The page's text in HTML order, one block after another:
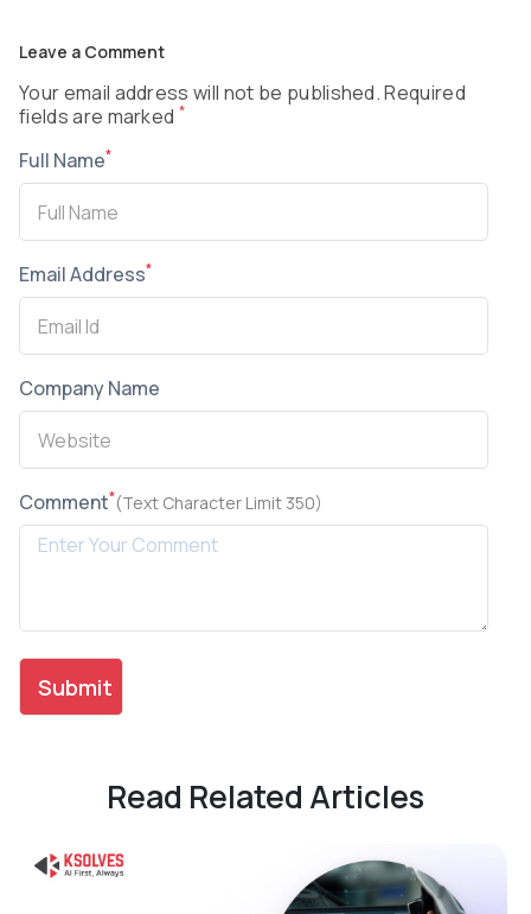
Leave a Comment
Your email address will not be published. Required
fields are marked *
Full Name*
Email Address*
Company Name
Comment*(Text Character Limit 350)
Read Related Articles